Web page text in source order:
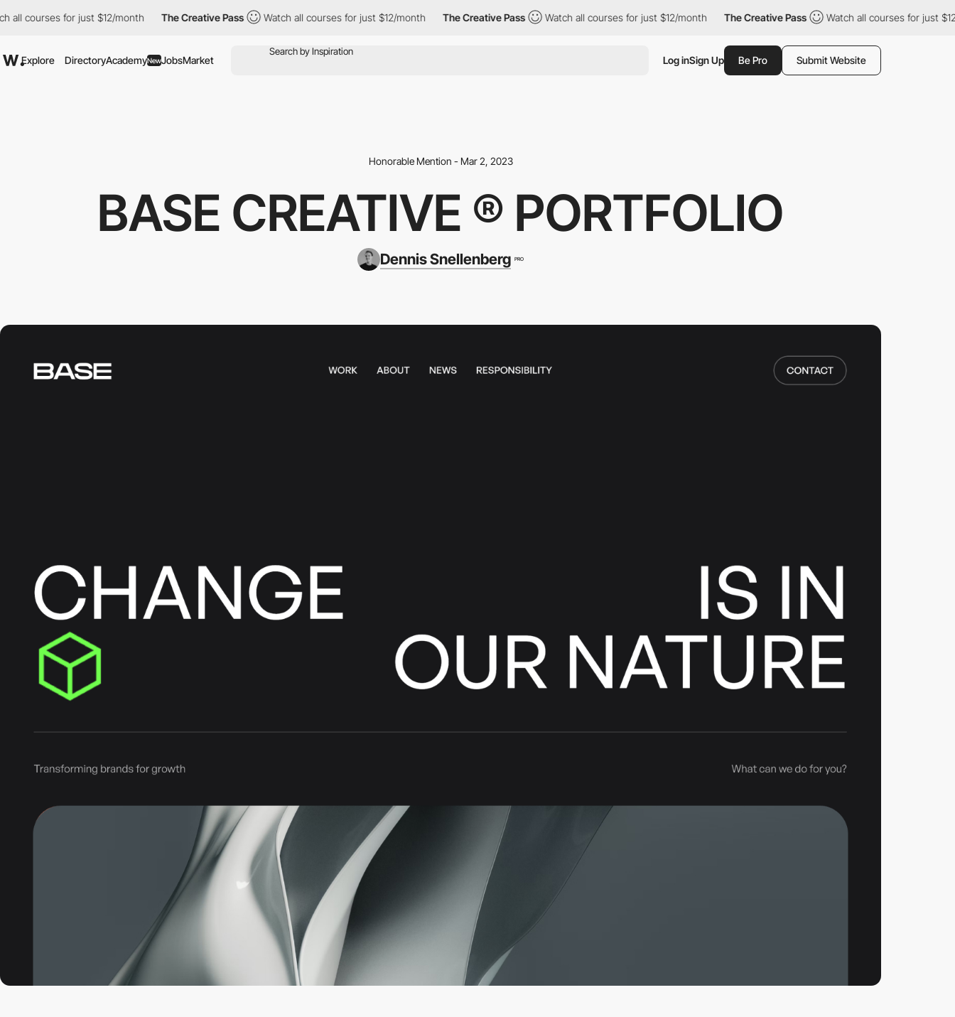
for just $12/month The Creative Pass Watch all courses for just $12/month The Creative Pass Watch all courses for just $12/month The Creative Pass Watch all courses for just $12/
Explore DirectoryAcademyNewJobsMarket Log inSign Up Be Pro Submit Website
Honorable Mention - Mar 2, 2023
BASE CREATIVE ® PORTFOLIO
Dennis Snellenberg PRO